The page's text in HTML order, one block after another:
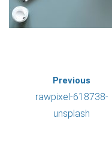
Previous
rawpixel-618738-
unsplash